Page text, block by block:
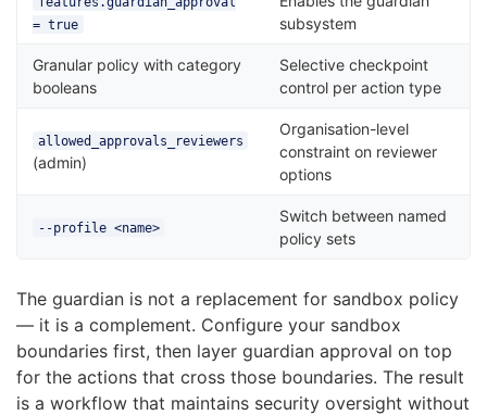
= true
subsystem
Granular policy with category
booleans
Selective checkpoint
control per action type
allowed_approvals_reviewers
(admin)
Organisation-level
constraint on reviewer
options
--profile <name>
Switch between named
policy sets
The guardian is not a replacement for sandbox policy
— it is a complement. Configure your sandbox
boundaries first, then layer guardian approval on top
for the actions that cross those boundaries. The result
is a workflow that maintains security oversight without